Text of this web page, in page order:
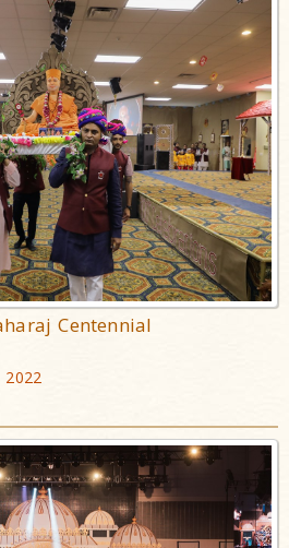
Centennial
2022